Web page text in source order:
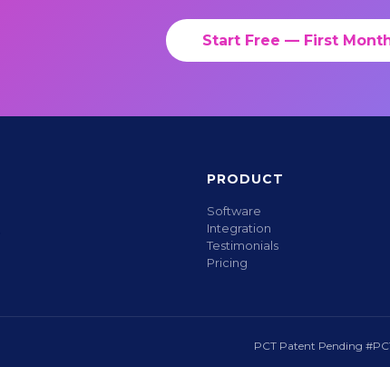
Start Free — First
PRODUCT
Software
Integration
Testimonials
Pricing
PCT Patent Pending